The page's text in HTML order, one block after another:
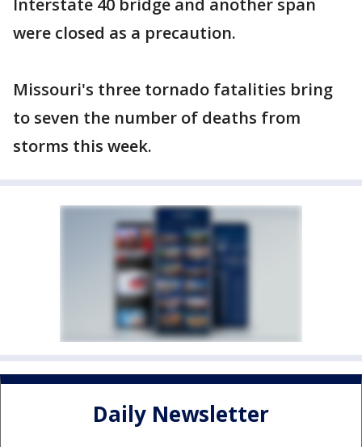
Interstate 40 bridge and another span
were closed as a precaution.
Missouri's three tornado fatalities bring
to seven the number of deaths from
storms this week.
Daily Newsletter